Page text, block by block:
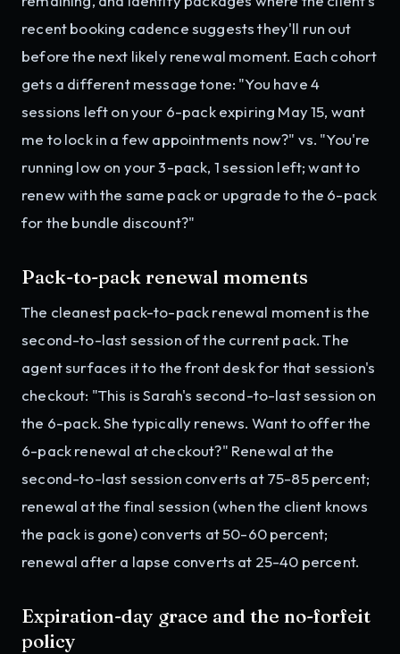
recent booking cadence suggests they'll run out
before the next likely renewal moment. Each cohort
gets a different message tone: "You have 4
sessions left on your 6-pack expiring May 15, want
me to lock in a few appointments now?" vs. "You're
running low on your 3-pack, 1 session left; want to
renew with the same pack or upgrade to the 6-pack
for the bundle discount?"
Pack-to-pack renewal moments
The cleanest pack-to-pack renewal moment is the
second-to-last session of the current pack. The
agent surfaces it to the front desk for that session's
checkout: "This is Sarah's second-to-last session on
the 6-pack. She typically renews. Want to offer the
6-pack renewal at checkout?" Renewal at the
second-to-last session converts at 75-85 percent;
renewal at the final session (when the client knows
the pack is gone) converts at 50-60 percent;
renewal after a lapse converts at 25-40 percent.
Expiration-day grace and the no-forfeit
policy